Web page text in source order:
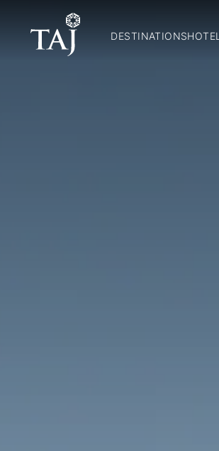
DESTINATIONS